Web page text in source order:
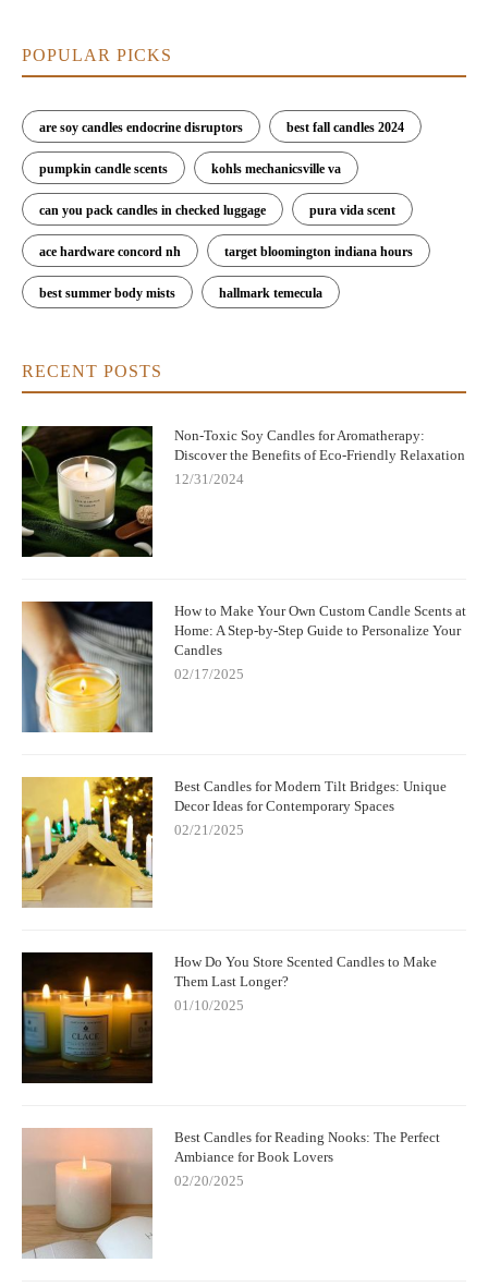
POPULAR PICKS
are soy candles endocrine disruptors best fall candles 2024
pumpkin candle scents kohls mechanicsville va
can you pack candles in checked luggage pura vida scent
ace hardware concord nh target bloomington indiana hours
best summer body mists hallmark temecula
RECENT POSTS
Non-Toxic Soy Candles for Aromatherapy:
Discover the Benefits of Eco-Friendly Relaxation
12/31/2024
How to Make Your Own Custom Candle Scents at
Home: A Step-by-Step Guide to Personalize Your
Candles
02/17/2025
Best Candles for Modern Tilt Bridges: Unique
Decor Ideas for Contemporary Spaces
02/21/2025
How Do You Store Scented Candles to Make
Them Last Longer?
01/10/2025
Best Candles for Reading Nooks: The Perfect
Ambiance for Book Lovers
02/20/2025